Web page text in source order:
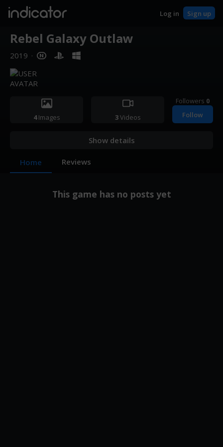
indicator Log in Sign up
Rebel Galaxy Outlaw
2019 ·
4Images 3Videos
Followers 0
Follow
Show details
Home Reviews
This game has no posts yet